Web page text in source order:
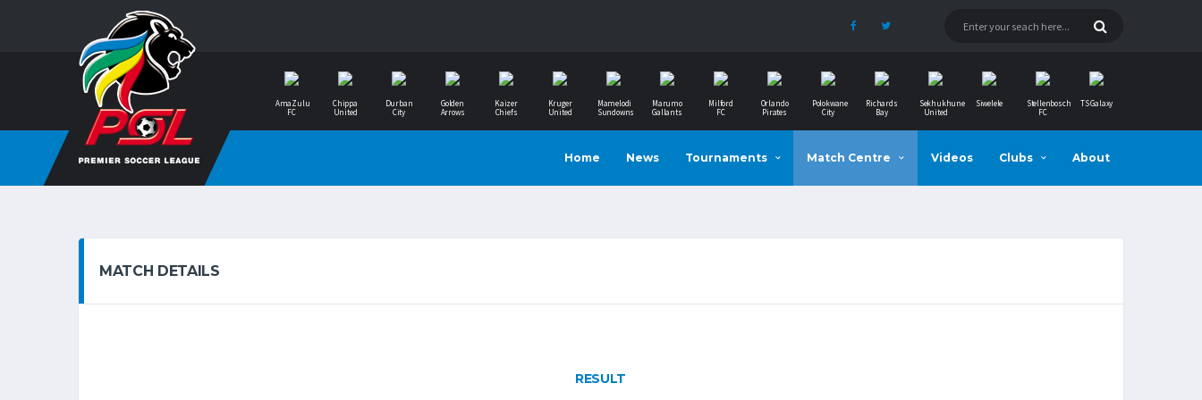
AmaZulu
FC
Chippa
United
Durban
City
Golden
Arrows
Kaizer
Chiefs
Kruger
United
Mamelodi
Sundowns
Marumo
Gallants
Milford
FC
Orlando
Pirates
Polokwane
City
Richards
Bay
Sekhukhune
United
Siwelele
Stellenbosch
FC
TS Galaxy
Home News Tournaments Match Centre Videos Clubs About
MATCH DETAILS
RESULT